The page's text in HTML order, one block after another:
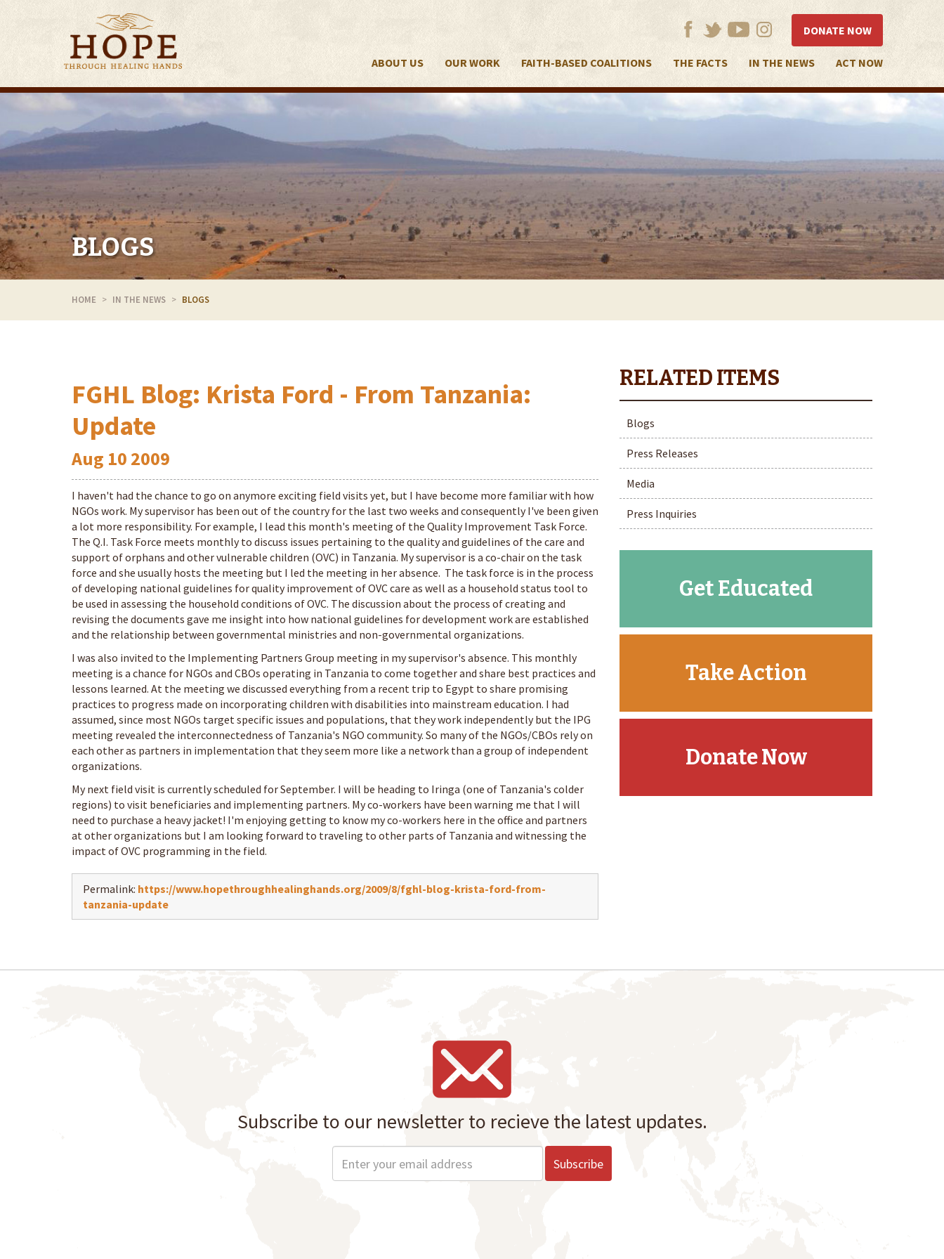
ABOUT US OUR WORK FAITH-BASED COALITIONS THE FACTS IN THE NEWS ACT NOW
DONATE NOW
BLOGS
HOME IN THE NEWS BLOGS
FGHL Blog: Krista Ford - From Tanzania:
Update
Aug 10 2009
I haven't had the chance to go on anymore exciting field visits yet, but I have become more familiar with how
NGOs work. My supervisor has been out of the country for the last two weeks and consequently I've been given
a lot more responsibility. For example, I lead this month's meeting of the Quality Improvement Task Force.
The Q.I. Task Force meets monthly to discuss issues pertaining to the quality and guidelines of the care and
support of orphans and other vulnerable children (OVC) in Tanzania. My supervisor is a co-chair on the task
force and she usually hosts the meeting but I led the meeting in her absence. The task force is in the process
of developing national guidelines for quality improvement of OVC care as well as a household status tool to
be used in assessing the household conditions of OVC. The discussion about the process of creating and
revising the documents gave me insight into how national guidelines for development work are established
and the relationship between governmental ministries and non-governmental organizations.
I was also invited to the Implementing Partners Group meeting in my supervisor's absence. This monthly
meeting is a chance for NGOs and CBOs operating in Tanzania to come together and share best practices and
lessons learned. At the meeting we discussed everything from a recent trip to Egypt to share promising
practices to progress made on incorporating children with disabilities into mainstream education. I had
assumed, since most NGOs target specific issues and populations, that they work independently but the IPG
meeting revealed the interconnectedness of Tanzania's NGO community. So many of the NGOs/CBOs rely on
each other as partners in implementation that they seem more like a network than a group of independent
organizations.
My next field visit is currently scheduled for September. I will be heading to Iringa (one of Tanzania's colder
regions) to visit beneficiaries and implementing partners. My co-workers have been warning me that I will
need to purchase a heavy jacket! I'm enjoying getting to know my co-workers here in the office and partners
at other organizations but I am looking forward to traveling to other parts of Tanzania and witnessing the
impact of OVC programming in the field.
Permalink: https://www.hopethroughhealinghands.org/2009/8/fghl-blog-krista-ford-from-
tanzania-update
Blogs
Press Releases
Media
Press Inquiries
Get Educated
Take Action
Donate Now
Subscribe to our newsletter to recieve the latest updates.